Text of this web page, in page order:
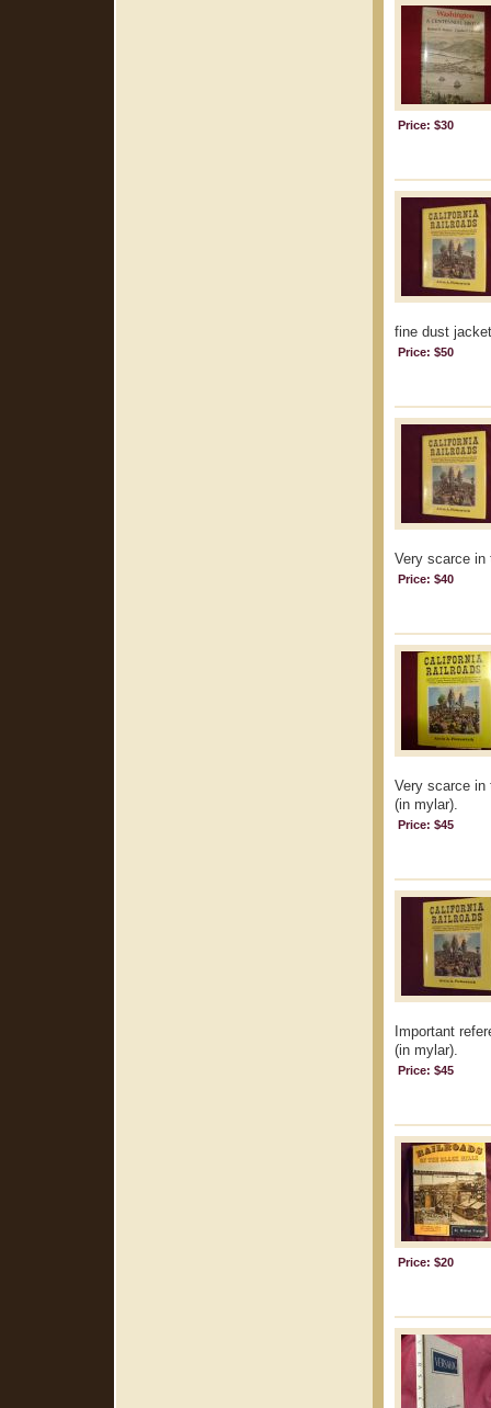
Price: $30
fine dust
Price: $50
Very scarce in
Price: $40
Very scarce in
(in mylar).
Price: $45
Important
(in mylar).
Price: $45
Price: $20